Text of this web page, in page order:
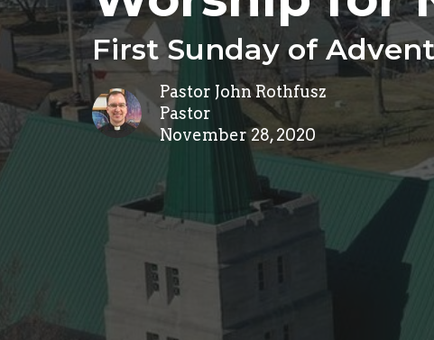
First Sunday of Advent
Pastor John Rothfusz
Pastor
November 28, 2020